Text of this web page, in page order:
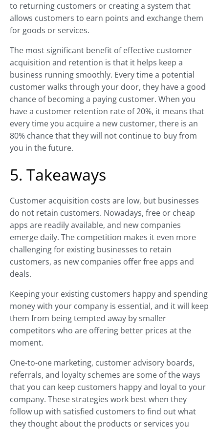
to returning customers or creating a system that
allows customers to earn points and exchange them
for goods or services.
The most significant benefit of effective customer
acquisition and retention is that it helps keep a
business running smoothly. Every time a potential
customer walks through your door, they have a good
chance of becoming a paying customer. When you
have a customer retention rate of 20%, it means that
every time you acquire a new customer, there is an
80% chance that they will not continue to buy from
you in the future.
5. Takeaways
Customer acquisition costs are low, but businesses
do not retain customers. Nowadays, free or cheap
apps are readily available, and new companies
emerge daily. The competition makes it even more
challenging for existing businesses to retain
customers, as new companies offer free apps and
deals.
Keeping your existing customers happy and spending
money with your company is essential, and it will keep
them from being tempted away by smaller
competitors who are offering better prices at the
moment.
One-to-one marketing, customer advisory boards,
referrals, and loyalty schemes are some of the ways
that you can keep customers happy and loyal to your
company. These strategies work best when they
follow up with satisfied customers to find out what
they thought about the products or services you